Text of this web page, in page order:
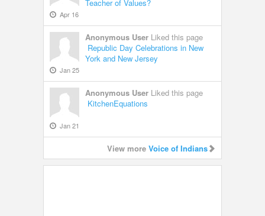
Teacher of Values?
Apr 16
Anonymous User Liked this page
Republic Day Celebrations in New
York and New Jersey
Jan 25
Anonymous User Liked this page
KitchenEquations
Jan 21
View more Voice of Indians